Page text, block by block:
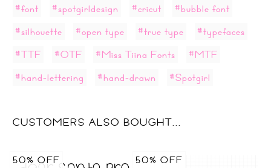
#font
#spotgirldesign #cricut
#bubble font
#silhouette
#open type #true type
#typefaces
#TTF
#OTF #Miss Tiina Fonts
#MTF
#hand-lettering
#hand-drawn #Spotgirl
CUSTOMERS ALSO BOUGHT...
50% OFF 50% OFF